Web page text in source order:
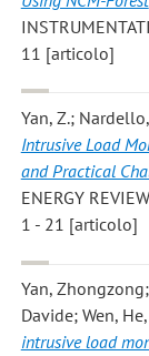
11 [articolo]
Yan, Z.;
Intrusive Load
and Practical
ENERGY
1 - 21 [articolo]
Yan,
Davide; Wen, He,
intrusive load